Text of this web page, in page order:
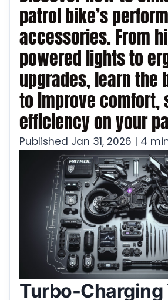
patrol bike’s
accessories. From
powered lights to
upgrades, learn the
to improve comfort,
efficiency on your
Published Jan 31, 2026 | 4
Turbo-Charging